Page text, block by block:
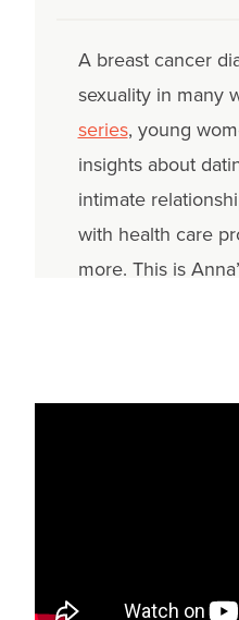
A breast cancer
sexuality in many
series, young
insights about
intimate
with health care
more. This is